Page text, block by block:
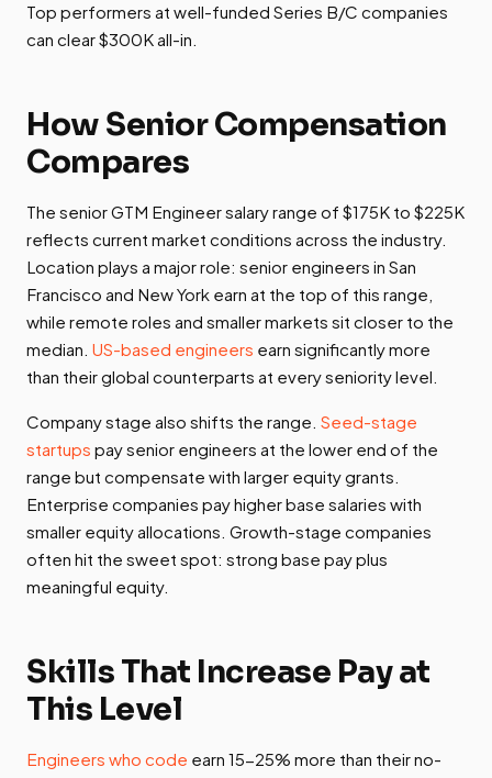
Top performers at well-funded Series B/C companies
can clear $300K all-in.
How Senior Compensation
Compares
The senior GTM Engineer salary range of $175K to $225K
reflects current market conditions across the industry.
Location plays a major role: senior engineers in San
Francisco and New York earn at the top of this range,
while remote roles and smaller markets sit closer to the
median. US-based engineers earn significantly more
than their global counterparts at every seniority level.
Company stage also shifts the range. Seed-stage
startups pay senior engineers at the lower end of the
range but compensate with larger equity grants.
Enterprise companies pay higher base salaries with
smaller equity allocations. Growth-stage companies
often hit the sweet spot: strong base pay plus
meaningful equity.
Skills That Increase Pay at
This Level
Engineers who code earn 15-25% more than their no-